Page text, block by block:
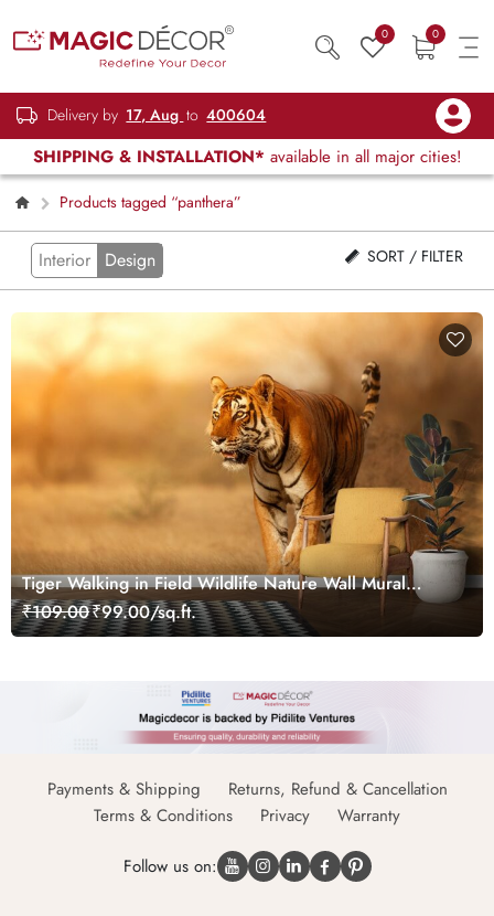
0 0
Delivery by 17, Aug to 400604
SHIPPING & INSTALLATION* available in all major cities!
Products tagged “panthera”
Interior Design SORT / FILTER
Tiger Walking in Field Wildlife Nature Wall Mural
Wallpaper
₹109.00₹99.00/sq.ft.
Payments & Shipping
Returns, Refund & Cancellation
Terms & Conditions
Privacy Warranty
Follow us on: